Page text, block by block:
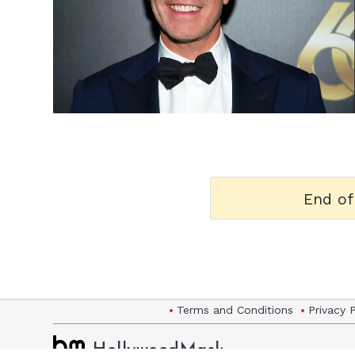
hm
End
Terms and Conditions Privacy
HollywoodMask